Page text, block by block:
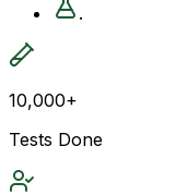
.
10,000+
Tests Done